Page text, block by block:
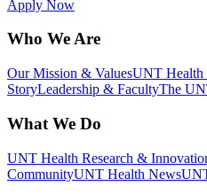
Apply Now
Who We Are
Our Mission & ValuesUNT Health
StoryLeadership & FacultyThe
What We Do
UNT Health Research &
CommunityUNT Health News